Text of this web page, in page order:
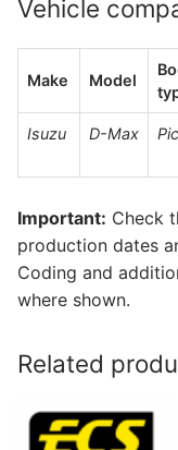
Vehicle
Make Model
Isuzu D-Max
Important: Check
production dates
Coding and
where shown.
Related